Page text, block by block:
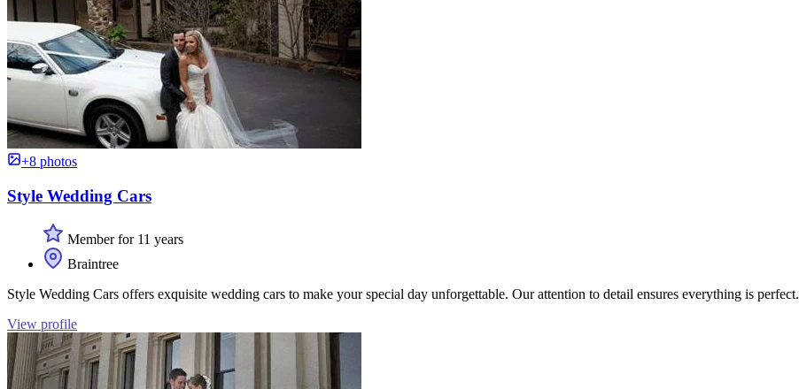
+8 photos
Style Wedding Cars
Member for 11 years
Braintree
Style Wedding Cars offers exquisite wedding cars to make your special day unforgettable. Our attention to detail ensures everything is perfect.
View profile